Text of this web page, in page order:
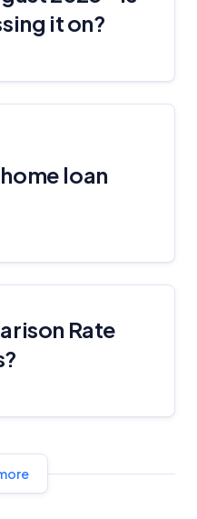
it on?
loan
Rate